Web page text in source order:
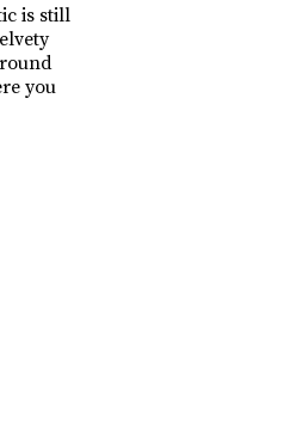
is still
you